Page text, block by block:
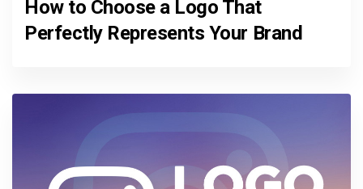
How to Choose a Logo That
Perfectly Represents Your Brand